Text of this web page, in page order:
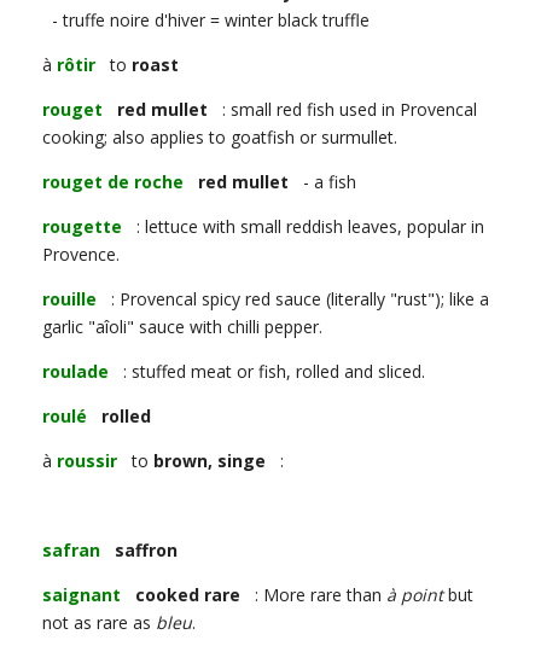
- truffe noire d'hiver = winter black truffle
à rôtir to roast
rouget
red mullet : small red fish used in Provencal
cooking; also applies to goatfish or surmullet.
rouget de roche
red mullet - a fish
rougette : lettuce with small reddish leaves, popular in
Provence.
rouille : Provencal spicy red sauce (literally "rust"); like a
garlic "aîoli" sauce with chilli pepper.
roulade : stuffed meat or fish, rolled and sliced.
roulé
rolled
à roussir to brown, singe :
safran
saffron
saignant
cooked rare : More rare than à pointbut
not as rare as bleu.